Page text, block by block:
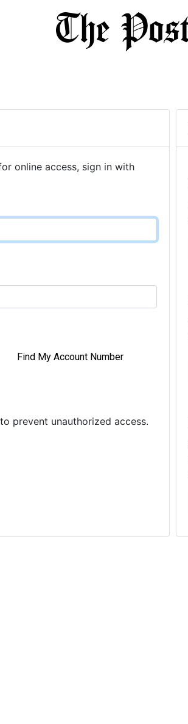
online access, sign in with
Find My Account Number
prevent unauthorized access.